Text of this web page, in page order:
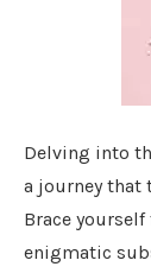
Delving into
a journey that
Brace
enigmatic